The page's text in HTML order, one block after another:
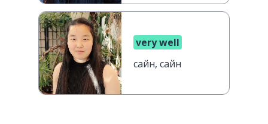
very well
сайн, сайн